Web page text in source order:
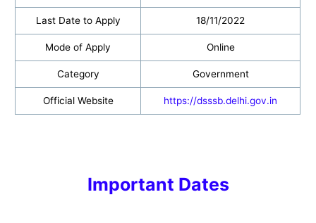
Last Date to Apply 18/11/2022
Mode of Apply Online
Category Government
Official Website https://dsssb.delhi.gov.in
Important Dates